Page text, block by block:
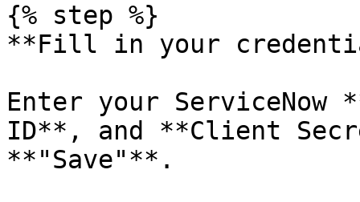
{% step %}
**Fill in your
Enter your
ID**, and **Client
**"Save"**.